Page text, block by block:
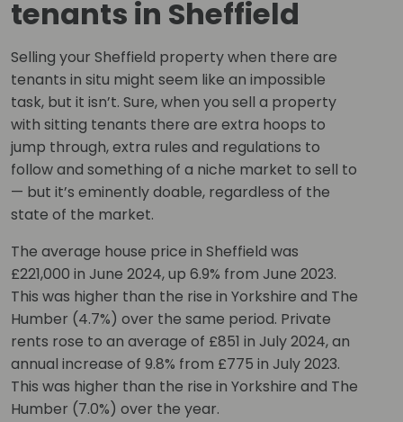
tenants in Sheffield
Selling your Sheffield property when there are
tenants in situ might seem like an impossible
task, but it isn’t. Sure, when you sell a property
with sitting tenants there are extra hoops to
jump through, extra rules and regulations to
follow and something of a niche market to sell to
— but it’s eminently doable, regardless of the
state of the market.
The average house price in Sheffield was
£221,000 in June 2024, up 6.9% from June 2023.
This was higher than the rise in Yorkshire and The
Humber (4.7%) over the same period. Private
rents rose to an average of £851 in July 2024, an
annual increase of 9.8% from £775 in July 2023.
This was higher than the rise in Yorkshire and The
Humber (7.0%) over the year.